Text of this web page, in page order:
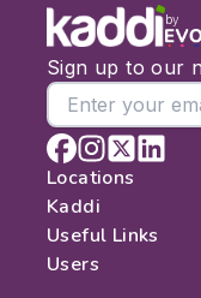
Date:
From:
To:
by
Sign up to our
Locations
London
Edinburgh
Manchester
Kaddi
About
Contact
Useful Links
Search
Users